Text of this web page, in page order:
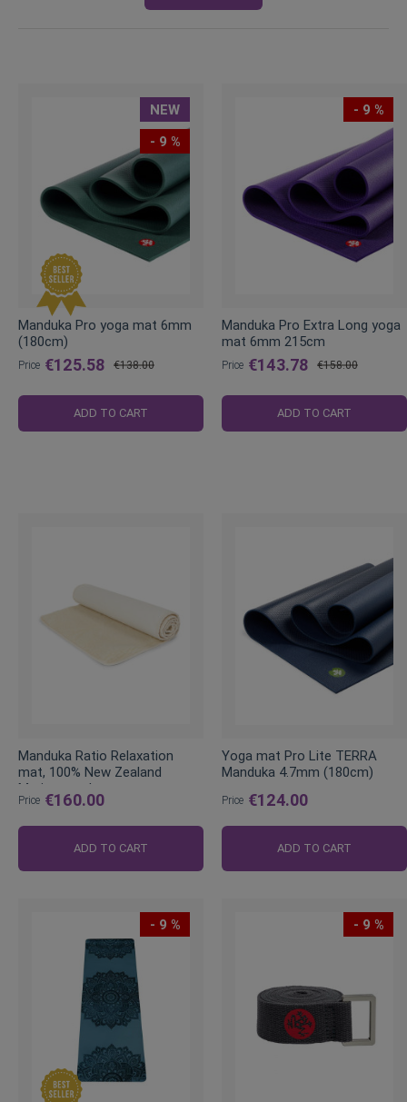
NEW
- 9 %
Manduka Pro yoga mat 6mm
(180cm)
Price €125.58
Price
€138.00
ADD TO CART
- 9 %
Manduka Pro Extra Long yoga
mat 6mm 215cm
Price €143.78
Price
€158.00
ADD TO CART
Manduka Ratio Relaxation
mat, 100% New Zealand
Merino wool
Price €160.00
ADD TO CART
Yoga mat Pro Lite TERRA
Manduka 4.7mm (180cm)
Price €124.00
ADD TO CART
- 9 % - 9 %